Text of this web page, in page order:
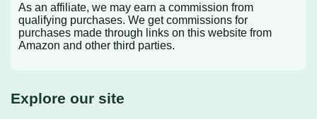
As an affiliate, we may earn a commission from
qualifying purchases. We get commissions for
purchases made through links on this website from
Amazon and other third parties.
Explore our site